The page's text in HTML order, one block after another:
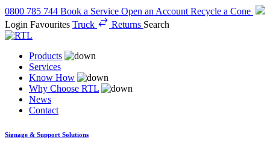
0800 785 744 Book a Service Open an Account Recycle a Cone
Login Favourites Truck Returns Search
Products
Services
Know How
Why Choose RTL
News
Contact
Signage & Support Solutions